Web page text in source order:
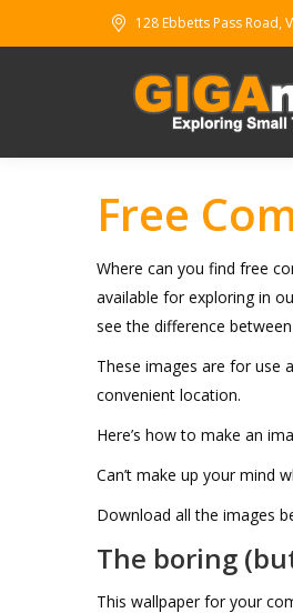
128 Ebbetts Pass Road,
Free
Where can you find free
available for exploring in
see the difference
These images are for use
convenient location.
Here’s how to make an
Can’t make up your mind
Download all the images
The boring
This wallpaper for your